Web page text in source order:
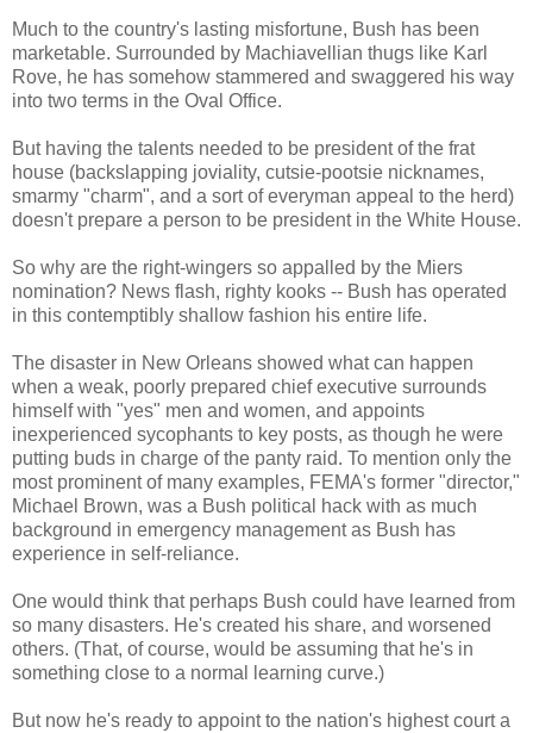
Much to the country's lasting misfortune, Bush has been
marketable. Surrounded by Machiavellian thugs like Karl
Rove, he has somehow stammered and swaggered his way
into two terms in the Oval Office.
But having the talents needed to be president of the frat
house (backslapping joviality, cutsie-pootsie nicknames,
smarmy "charm", and a sort of everyman appeal to the herd)
doesn't prepare a person to be president in the White House.
So why are the right-wingers so appalled by the Miers
nomination? News flash, righty kooks -- Bush has operated
in this contemptibly shallow fashion his entire life.
The disaster in New Orleans showed what can happen
when a weak, poorly prepared chief executive surrounds
himself with "yes" men and women, and appoints
inexperienced sycophants to key posts, as though he were
putting buds in charge of the panty raid. To mention only the
most prominent of many examples, FEMA's former "director,"
Michael Brown, was a Bush political hack with as much
background in emergency management as Bush has
experience in self-reliance.
One would think that perhaps Bush could have learned from
so many disasters. He's created his share, and worsened
others. (That, of course, would be assuming that he's in
something close to a normal learning curve.)
But now he's ready to appoint to the nation's highest court a